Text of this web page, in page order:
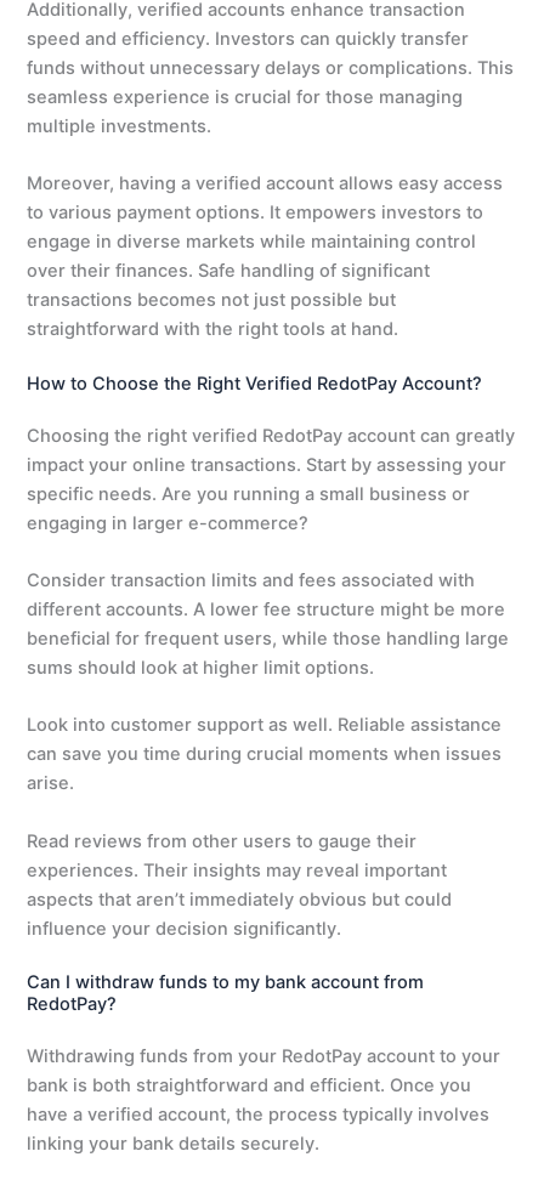
Additionally, verified accounts enhance transaction
speed and efficiency. Investors can quickly transfer
funds without unnecessary delays or complications. This
seamless experience is crucial for those managing
multiple investments.
Moreover, having a verified account allows easy access
to various payment options. It empowers investors to
engage in diverse markets while maintaining control
over their finances. Safe handling of significant
transactions becomes not just possible but
straightforward with the right tools at hand.
How to Choose the Right Verified RedotPay Account?
Choosing the right verified RedotPay account can greatly
impact your online transactions. Start by assessing your
specific needs. Are you running a small business or
engaging in larger e-commerce?
Consider transaction limits and fees associated with
different accounts. A lower fee structure might be more
beneficial for frequent users, while those handling large
sums should look at higher limit options.
Look into customer support as well. Reliable assistance
can save you time during crucial moments when issues
arise.
Read reviews from other users to gauge their
experiences. Their insights may reveal important
aspects that aren’t immediately obvious but could
influence your decision significantly.
Can I withdraw funds to my bank account from
RedotPay?
Withdrawing funds from your RedotPay account to your
bank is both straightforward and efficient. Once you
have a verified account, the process typically involves
linking your bank details securely.